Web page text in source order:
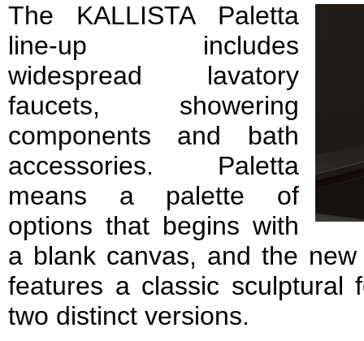
The KALLISTA Paletta
line-up includes
widespread lavatory
faucets, showering
components and bath
accessories. Paletta
means a palette of
options that begins with
a blank canvas, and the
features a classic sculptural
two distinct versions.